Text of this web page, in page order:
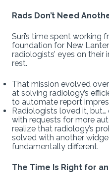
Rads Don’t Need
Suri’s time spent working
foundation for New
radiologists’ eyes on
rest.
That mission evolved
at solving radiology’s
to automate report
Radiologists loved it,
with requests for more
realize that radiology’s
solved with another
fundamentally different.
The Time Is Right for